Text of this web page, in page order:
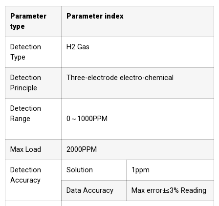
Parameter
type
Parameter index
Detection
Type
H2 Gas
Detection
Principle
Three-electrode electro-chemical
Detection
Range
0～1000PPM
Max Load 2000PPM
Detection
Accuracy
Solution 1ppm
Data Accuracy Max error±≤3% Reading